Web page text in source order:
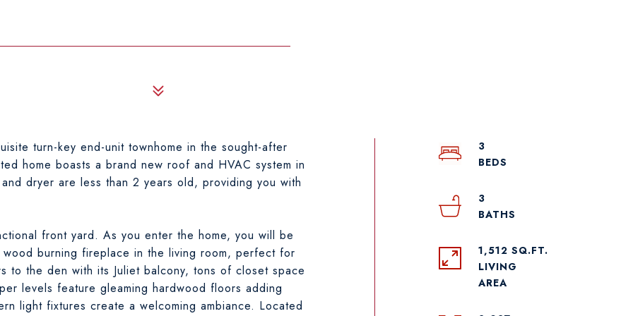
turn-key end-unit townhome in the sought-after
home boasts a brand new roof and HVAC system in
dryer are less than 2 years old, providing you with
front yard. As you enter the home, you will be
burning fireplace in the living room, perfect for
to the den with its Juliet balcony, tons of closet space
levels feature gleaming hardwood floors adding
light fixtures create a welcoming ambiance. Located
3
3
1,512 SQ.FT.
LIVING